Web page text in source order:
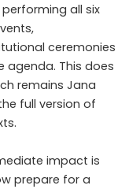
all six
ceremonies
agenda. This does
remains Jana
full version of
impact is
prepare for a